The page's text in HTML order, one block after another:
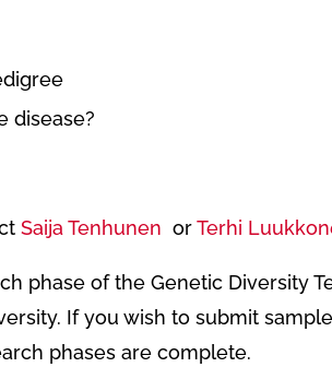
disease?
Saija Tenhunen orTerhi
phase of the Genetic Diversity
If you wish to submit
phases are complete.